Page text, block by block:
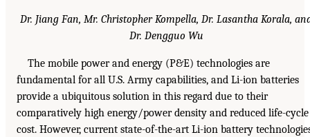
Dr. Jiang Fan, Mr. Christopher Kompella, Dr. Lasantha Korala,
Dr. Dengguo Wu
The mobile power and energy (P&E) technologies are
fundamental for all U.S. Army capabilities, and Li-ion batteries
provide a ubiquitous solution in this regard due to their
comparatively high energy/power density and reduced life-cycle
cost. However, current state-of-the-art Li-ion battery